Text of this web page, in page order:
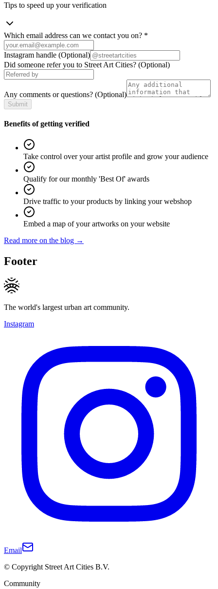
Tips to speed up your verification
Which email address can we contact you on? *
Instagram handle (Optional)
Did someone refer you to Street Art Cities? (Optional)
Any comments or questions? (Optional)
Submit
Benefits of getting verified
Take control over your artist profile and grow your audience
Qualify for our monthly 'Best Of' awards
Drive traffic to your products by linking your webshop
Embed a map of your artworks on your website
Read more on the blog →
Footer
The world's largest urban art community.
Instagram
Email
© Copyright Street Art Cities B.V.
Community